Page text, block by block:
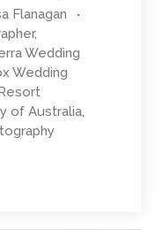
Flanagan
,
Wedding
Wedding
of Australia,